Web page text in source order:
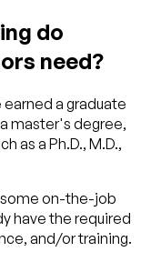
do
need?
a graduate
master's degree,
as a Ph.D., M.D.,
on-the-job
have the required
and/or training.